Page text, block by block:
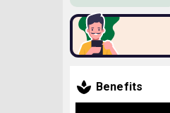
Benefits